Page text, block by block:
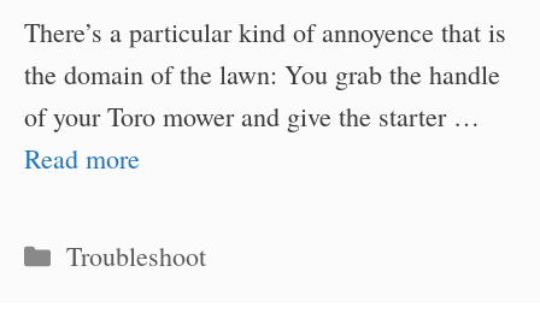
There’s a particular kind of annoyence that is
the domain of the lawn: You grab the handle
of your Toro mower and give the starter …
Read more
Categories
Troubleshoot